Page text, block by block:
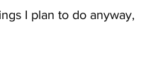
I plan to do anyway,